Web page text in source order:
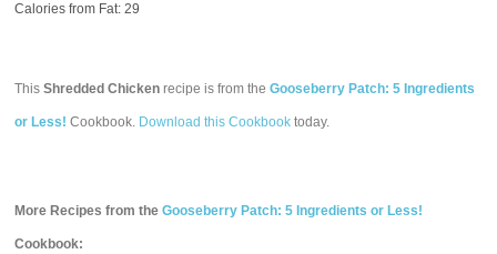
Calories from Fat: 29
ThisShredded Chicken recipe is from theGooseberry Patch: 5 Ingredients
or Less! Cookbook. Download this Cookbook today.
More Recipes from theGooseberry Patch: 5 Ingredients or Less!
Cookbook: